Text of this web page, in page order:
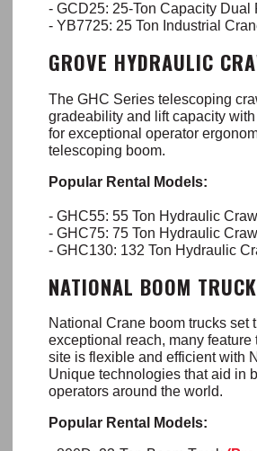
- GCD25: 25-Ton Capacity
- YB7725: 25 Ton Industrial
GROVE HYDRAULIC
The GHC Series telescoping
gradeability and lift capacity
for exceptional operator
telescoping boom.
Popular Rental Models:
- GHC55: 55 Ton Hydraulic
- GHC75: 75 Ton Hydraulic
- GHC130: 132 Ton Hydraulic
NATIONAL BOOM
National Crane boom trucks set
exceptional reach, many
site is flexible and efficient with
Unique technologies that aid in
operators around the world.
Popular Rental Models: